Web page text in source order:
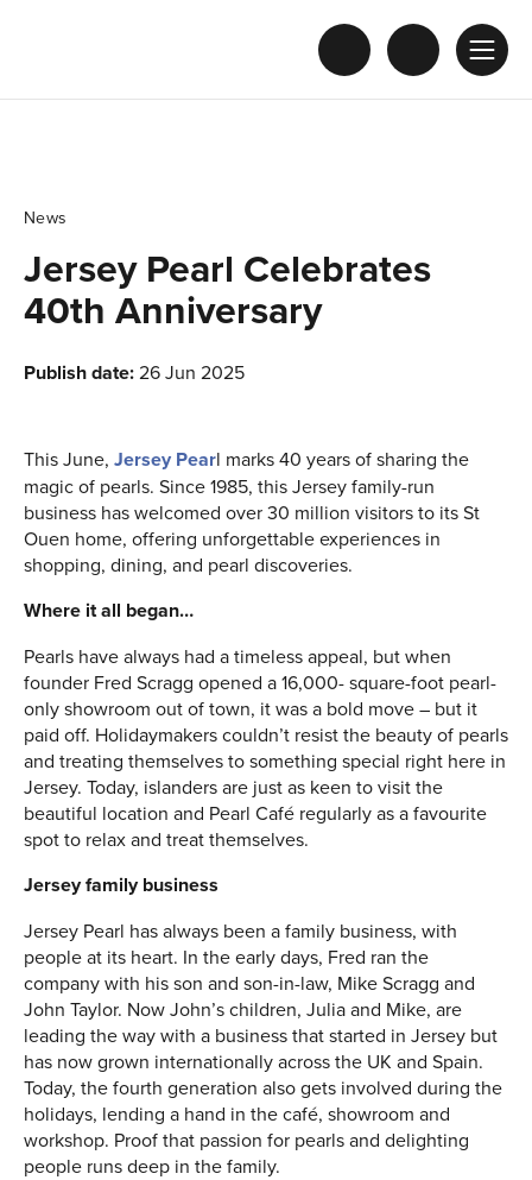
News
Jersey Pearl Celebrates
40th Anniversary
Publish date:26 Jun 2025
This June, Jersey Pearl marks 40 years of sharing the
magic of pearls. Since 1985, this Jersey family-run
business has welcomed over 30 million visitors to its St
Ouen home, offering unforgettable experiences in
shopping, dining, and pearl discoveries.
Where it all began…
Pearls have always had a timeless appeal, but when
founder Fred Scragg opened a 16,000- square-foot pearl-
only showroom out of town, it was a bold move – but it
paid off. Holidaymakers couldn’t resist the beauty of pearls
and treating themselves to something special right here in
Jersey. Today, islanders are just as keen to visit the
beautiful location and Pearl Café regularly as a favourite
spot to relax and treat themselves.
Jersey family business
Jersey Pearl has always been a family business, with
people at its heart. In the early days, Fred ran the
company with his son and son-in-law, Mike Scragg and
John Taylor. Now John’s children, Julia and Mike, are
leading the way with a business that started in Jersey but
has now grown internationally across the UK and Spain.
Today, the fourth generation also gets involved during the
holidays, lending a hand in the café, showroom and
workshop. Proof that passion for pearls and delighting
people runs deep in the family.